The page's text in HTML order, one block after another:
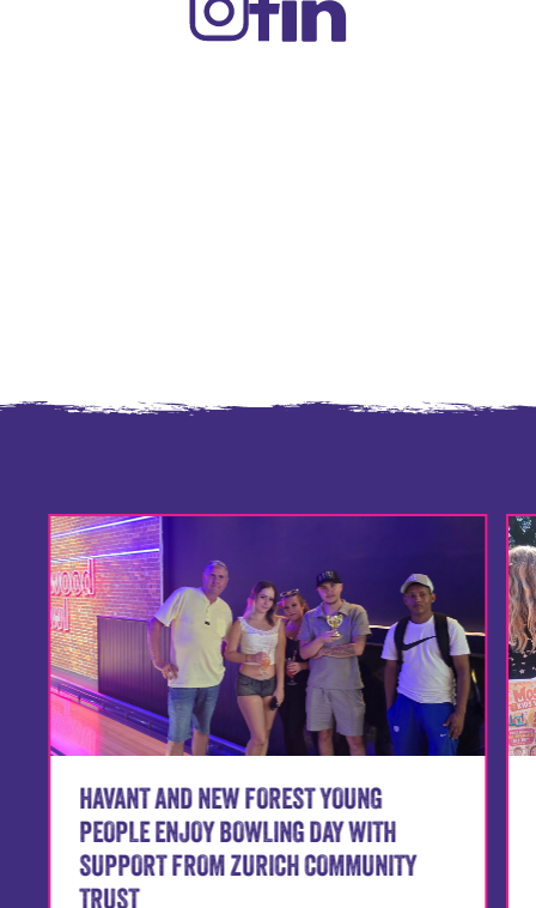
HAVANT AND NEW FOREST YOUNG
PEOPLE ENJOY BOWLING DAY WITH
SUPPORT FROM ZURICH COMMUNITY
TRUST